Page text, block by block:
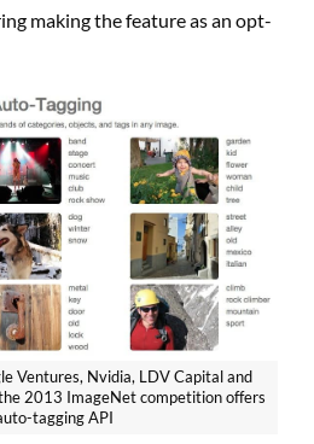
making the feature as an opt-
Ventures, Nvidia, LDV Capital and
2013 ImageNet competition offers
tagging API